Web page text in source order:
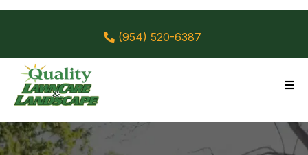
(954) 520-6387